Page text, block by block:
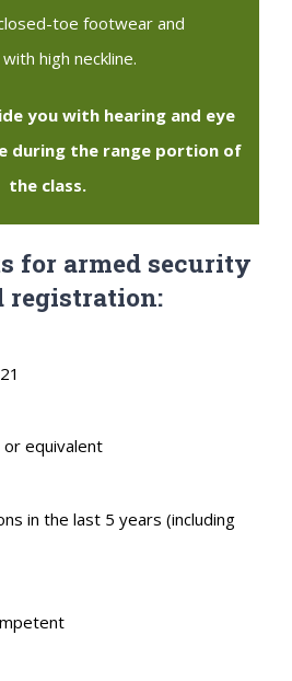
toe footwear and
high neckline.
you with hearing and eye
during the range portion of
the class.
for armed security
registration:
or equivalent
in the last 5 years (including